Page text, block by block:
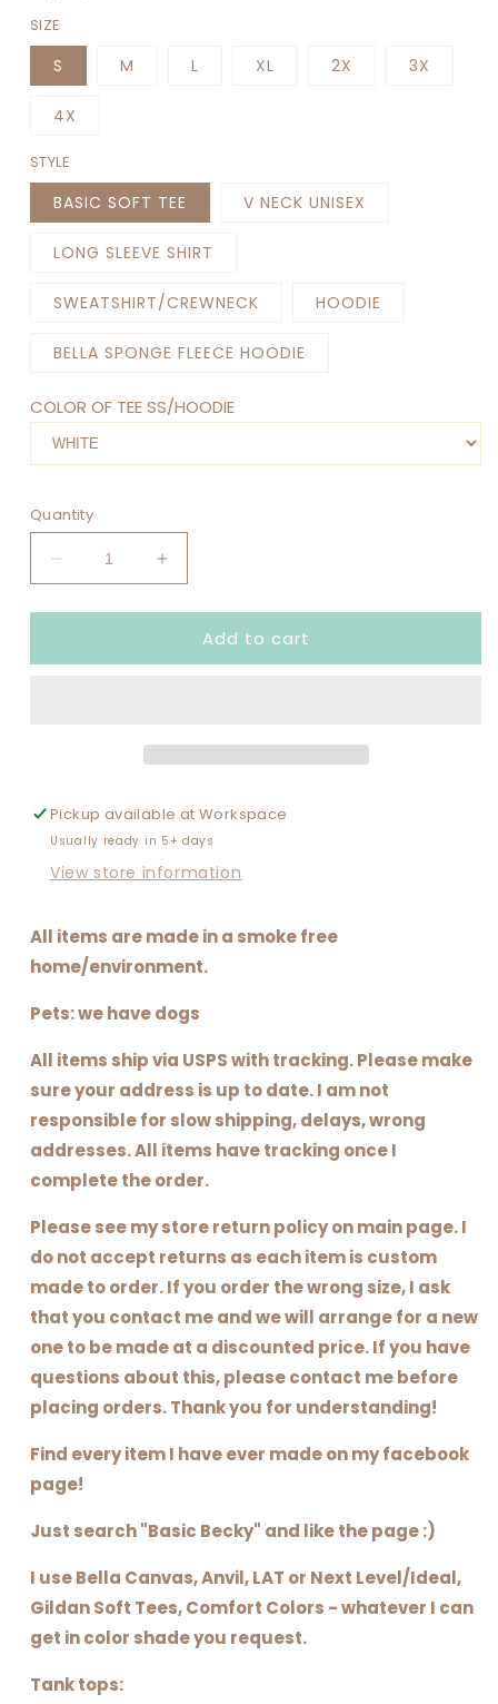
SIZE
S M L XL 2X 3X
4X
STYLE
BASIC SOFT TEE V NECK UNISEX
LONG SLEEVE SHIRT
SWEATSHIRT/CREWNECK HOODIE
BELLA SPONGE FLEECE HOODIE
COLOR OF TEE SS/HOODIE
Quantity
Decrease
quantity
for
CLASS
Increase
quantity
for
CLASS
Add to cart
Pickup available atWorkspace
Usually ready in 5+ days
View store information
All items are made in a smoke free
home/environment.
Pets: we have dogs
All items ship via USPS with tracking. Please make
sure your address is up to date. I am not
responsible for slow shipping, delays, wrong
addresses. All items have tracking once I
complete the order.
Please see my store return policy on main page. I
do not accept returns as each item is custom
made to order. If you order the wrong size, I ask
that you contact me and we will arrange for a new
one to be made at a discounted price. If you have
questions about this, please contact me before
placing orders. Thank you for understanding!
Find every item I have ever made on my facebook
page!
Just search "Basic Becky" and like the page :)
I use Bella Canvas, Anvil, LAT or Next Level/Ideal,
Gildan Soft Tees, Comfort Colors - whatever I can
get in color shade you request.
Tank tops: